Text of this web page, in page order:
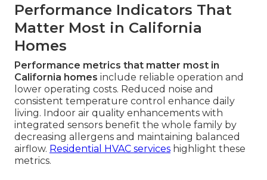
Performance Indicators That
Matter Most in California
Homes
Performance metrics that matter most in
California homes include reliable operation and
lower operating costs. Reduced noise and
consistent temperature control enhance daily
living. Indoor air quality enhancements with
integrated sensors benefit the whole family by
decreasing allergens and maintaining balanced
airflow. Residential HVAC services highlight these
metrics.